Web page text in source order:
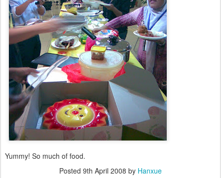
Yummy! So much of food.
Posted 9th April 2008 by Hanxue